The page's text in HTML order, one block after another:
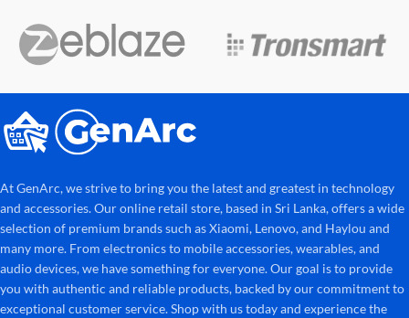
At GenArc, we strive to bring you the latest and greatest in technology
and accessories. Our online retail store, based in Sri Lanka, offers a wide
selection of premium brands such as Xiaomi, Lenovo, and Haylou and
many more. From electronics to mobile accessories, wearables, and
audio devices, we have something for everyone. Our goal is to provide
you with authentic and reliable products, backed by our commitment to
exceptional customer service. Shop with us today and experience the